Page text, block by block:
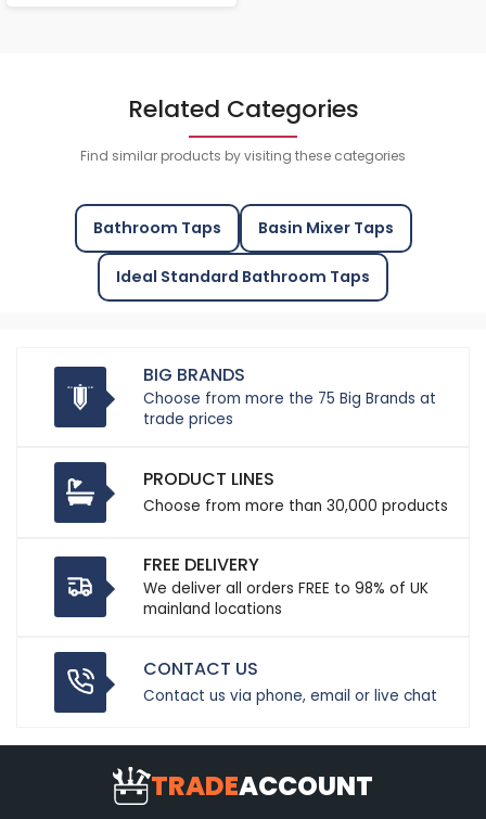
Related Categories
Find similar products by visiting these categories
Bathroom Taps Basin Mixer Taps
Ideal Standard Bathroom Taps
BIG BRANDS
Choose from more the 75 Big Brands at
trade prices
PRODUCT LINES
Choose from more than 30,000 products
FREE DELIVERY
We deliver all orders FREE to 98% of UK
mainland locations
CONTACT US
Contact us via phone, email or live chat
TRADEACCOUNT